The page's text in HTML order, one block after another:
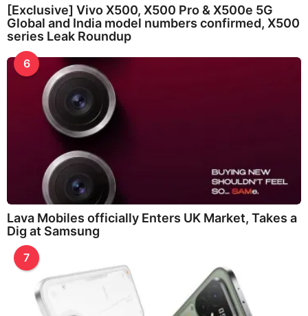
[Exclusive] Vivo X500, X500 Pro & X500e 5G
Global and India model numbers confirmed, X500
series Leak Roundup
6
Lava Mobiles officially Enters UK Market, Takes a
Dig at Samsung
7